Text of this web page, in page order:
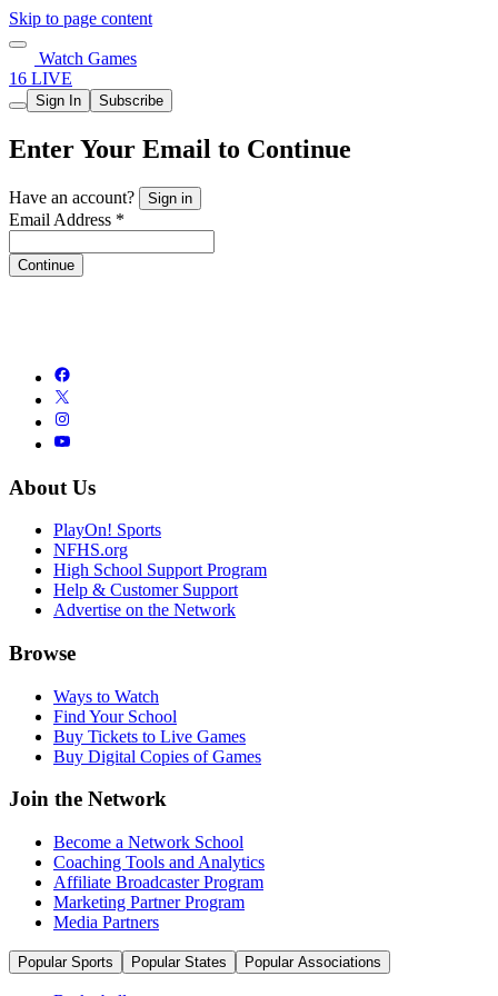
Skip to page content
Watch Games
16 LIVE
Sign In Subscribe
Enter Your Email to Continue
Have an account? Sign in
Email Address *
Continue
About Us
PlayOn! Sports
NFHS.org
High School Support Program
Help & Customer Support
Advertise on the Network
Browse
Ways to Watch
Find Your School
Buy Tickets to Live Games
Buy Digital Copies of Games
Join the Network
Become a Network School
Coaching Tools and Analytics
Affiliate Broadcaster Program
Marketing Partner Program
Media Partners
Popular Sports Popular States Popular Associations